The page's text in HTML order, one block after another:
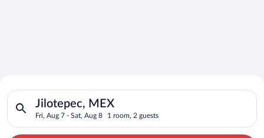
Search for Cheap Deals on
Hotels in Jilotepec
Jilotepec, MEX
Fri, Aug 7 - Sat, Aug 8 1 room, 2 guests
Search for hotels in Jilotepec, MEX. Check-in on Fri, Aug 7,